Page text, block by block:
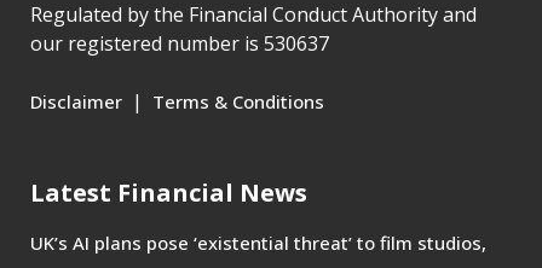
Regulated by the Financial Conduct Authority and
our registered number is 530637
Disclaimer | Terms & Conditions
Latest Financial News
UK’s AI plans pose ‘existential threat’ to film studios,